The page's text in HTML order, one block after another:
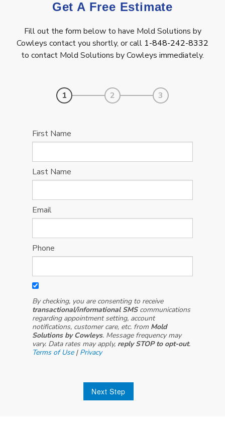
Contact Us
Get A Free Estimate
Fill out the form below to have Mold Solutions by
Cowleys contact you shortly, or call 1-848-242-8332
to contact Mold Solutions by Cowleys immediately.
1 2 3
First Name
Last Name
Email
Phone
By checking, you are consenting to receive
transactional/informational SMScommunications
regarding appointment setting, account
notifications, customer care, etc. from Mold
Solutions by Cowleys. Message frequency may
vary. Data rates may apply, reply STOP to opt-out.
Terms of Use| Privacy
Next Step